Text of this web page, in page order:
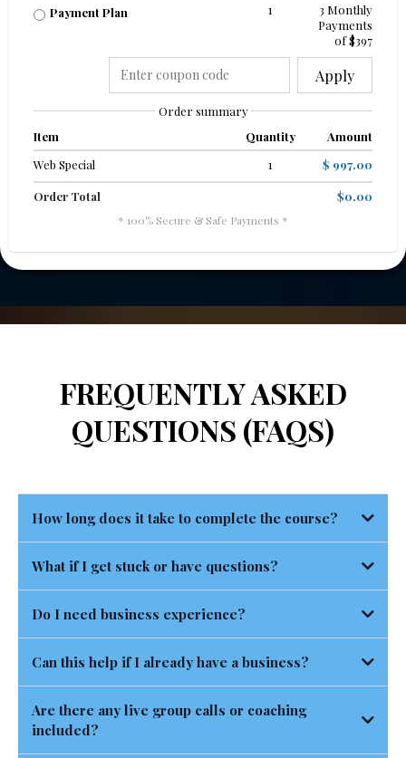
Payment Plan 1
3 Monthly
Payments
of $397
Apply
Order summary
Item
Quantity
Amount
Web Special
1 $ 997.00
Order Total $0.00
* 100% Secure & Safe Payments *
FREQUENTLY ASKED
QUESTIONS (FAQS)
How long does it take to complete the course?
What if I get stuck or have questions?
Do I need business experience?
Can this help if I already have a business?
Are there any live group calls or coaching
included?